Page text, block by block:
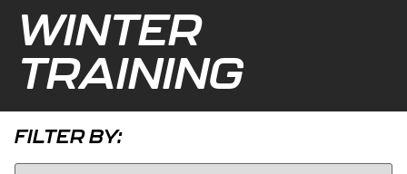
WINTER
TRAINING
FILTER BY: